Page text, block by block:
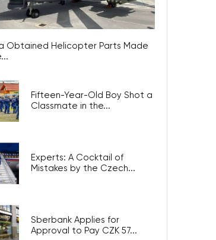
Obtained Helicopter Parts Made
Fifteen-Year-Old Boy Shot a
Classmate in the...
Experts: A Cocktail of
Mistakes by the Czech...
Sberbank Applies for
Approval to Pay CZK 57...